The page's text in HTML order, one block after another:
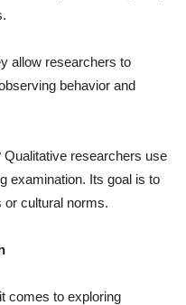
allow researchers to
behavior and
researchers use
examination. Its goal is to
or cultural norms.
comes to exploring